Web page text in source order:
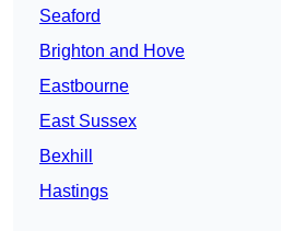
Seaford
Brighton and Hove
Eastbourne
East Sussex
Bexhill
Hastings